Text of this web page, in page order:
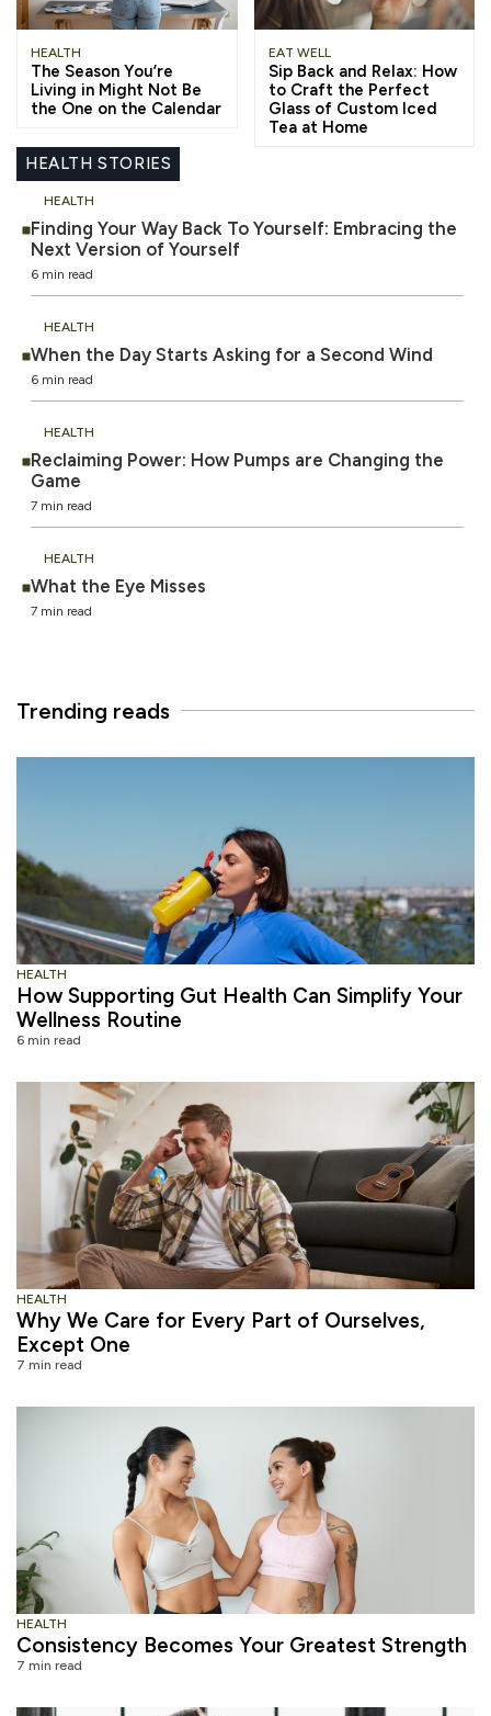
HEALTH
The Season You’re
Living in Might Not Be
the One on the Calendar
EAT WELL
Sip Back and Relax: How
to Craft the Perfect
Glass of Custom Iced
Tea at Home
HEALTH STORIES
Finding Your Way Back To Yourself: Embracing the
Next Version of Yourself
6 min read
HEALTH
When the Day Starts Asking for a Second Wind
6 min read
HEALTH
Reclaiming Power: How Pumps are Changing the
Game
7 min read
HEALTH
What the Eye Misses
7 min read
HEALTH
Trending reads
HEALTH
How Supporting Gut Health Can Simplify Your
Wellness Routine
6 min read
HEALTH
Why We Care for Every Part of Ourselves,
Except One
7 min read
HEALTH
Consistency Becomes Your Greatest Strength
7 min read